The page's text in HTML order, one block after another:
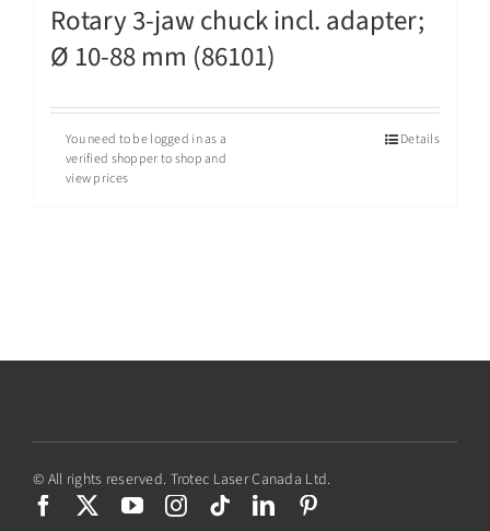
Rotary 3-jaw chuck incl. adapter;
Ø 10-88 mm (86101)
You need to be logged in as a
verified shopper to shop and
view prices
Details
© All rights reserved. Trotec Laser Canada Ltd.